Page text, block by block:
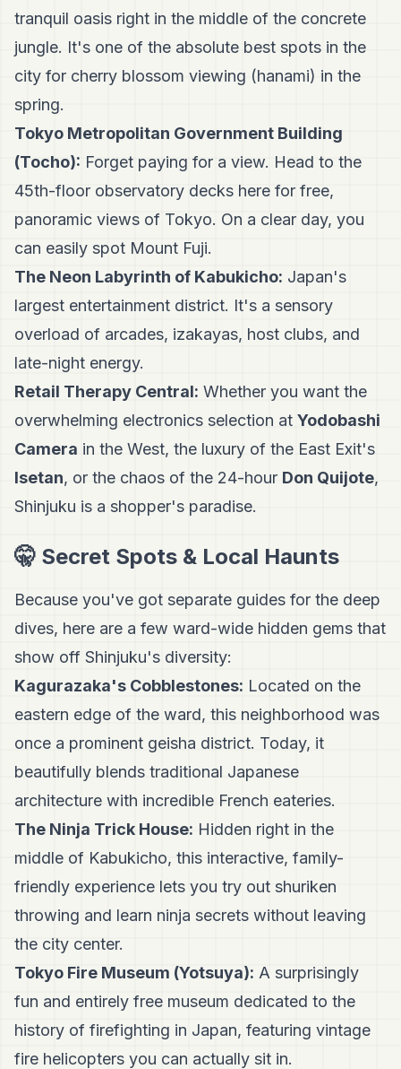
tranquil oasis right in the middle of the concrete
jungle. It's one of the absolute best spots in the
city for cherry blossom viewing (hanami) in the
spring.
Tokyo Metropolitan Government Building
(Tocho): Forget paying for a view. Head to the
45th-floor observatory decks here for free,
panoramic views of Tokyo. On a clear day, you
can easily spot Mount Fuji.
The Neon Labyrinth of Kabukicho: Japan's
largest entertainment district. It's a sensory
overload of arcades, izakayas, host clubs, and
late-night energy.
Retail Therapy Central: Whether you want the
overwhelming electronics selection at Yodobashi
Camera in the West, the luxury of the East Exit's
Isetan, or the chaos of the 24-hour Don Quijote,
Shinjuku is a shopper's paradise.
🤫 Secret Spots & Local Haunts
Because you've got separate guides for the deep
dives, here are a few ward-wide hidden gems that
show off Shinjuku's diversity:
Kagurazaka's Cobblestones: Located on the
eastern edge of the ward, this neighborhood was
once a prominent geisha district. Today, it
beautifully blends traditional Japanese
architecture with incredible French eateries.
The Ninja Trick House: Hidden right in the
middle of Kabukicho, this interactive, family-
friendly experience lets you try out shuriken
throwing and learn ninja secrets without leaving
the city center.
Tokyo Fire Museum (Yotsuya): A surprisingly
fun and entirely free museum dedicated to the
history of firefighting in Japan, featuring vintage
fire helicopters you can actually sit in.